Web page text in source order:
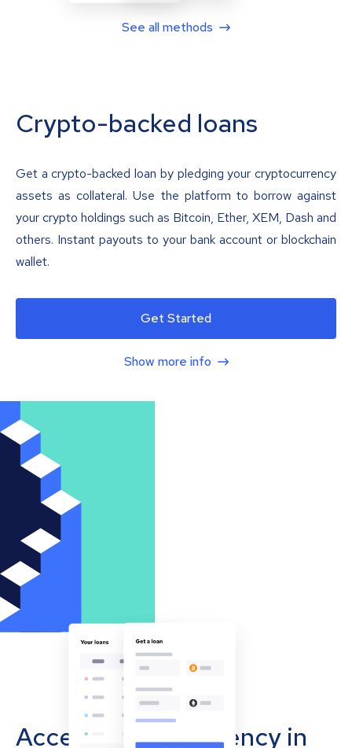
See all methods
Crypto-backed loans
Get a crypto-backed loan by pledging your cryptocurrency
assets as collateral. Use the platform to borrow against
your crypto holdings such as Bitcoin, Ether, XEM, Dash and
others. Instant payouts to your bank account or blockchain
wallet.
Get Started
Show more info
Accept cryptocurrency in